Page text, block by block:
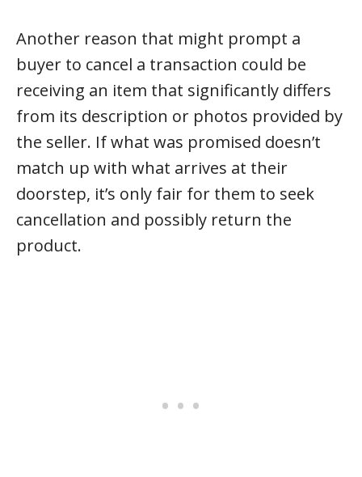
Another reason that might prompt a
buyer to cancel a transaction could be
receiving an item that significantly differs
from its description or photos provided by
the seller. If what was promised doesn’t
match up with what arrives at their
doorstep, it’s only fair for them to seek
cancellation and possibly return the
product.